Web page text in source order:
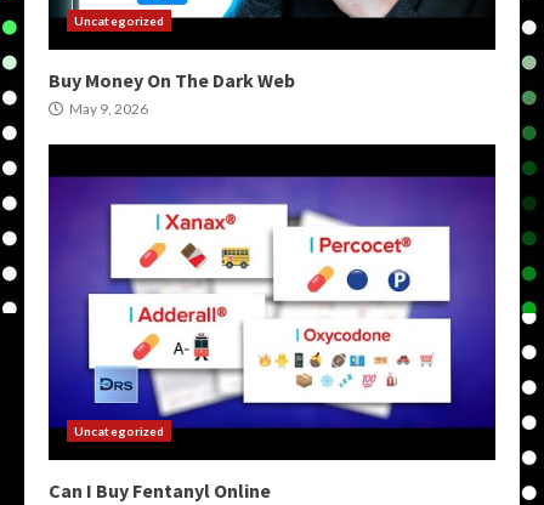
Uncategorized
Buy Money On The Dark Web
May 9, 2026
Uncategorized
Can I Buy Fentanyl Online